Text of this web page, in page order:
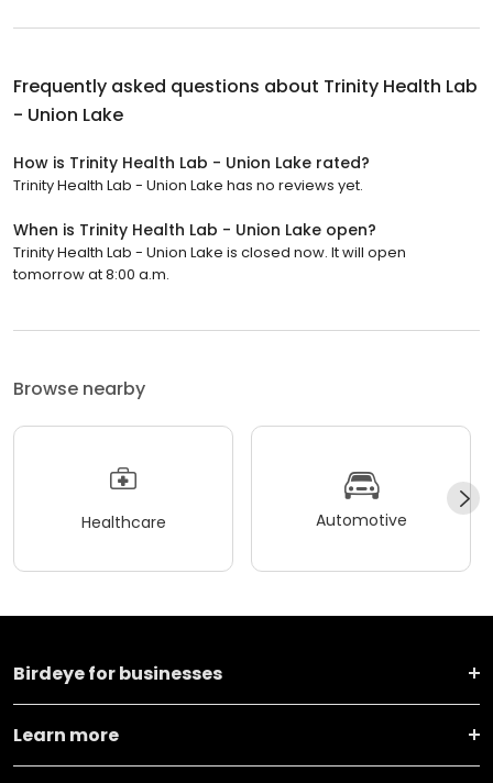
Frequently asked questions about Trinity Health Lab
- Union Lake
How is Trinity Health Lab - Union Lake rated?
Trinity Health Lab - Union Lake has no reviews yet.
When is Trinity Health Lab - Union Lake open?
Trinity Health Lab - Union Lake is closed now. It will open
tomorrow at 8:00 a.m.
Browse nearby
Healthcare Automotive
Birdeye for businesses
Learn more